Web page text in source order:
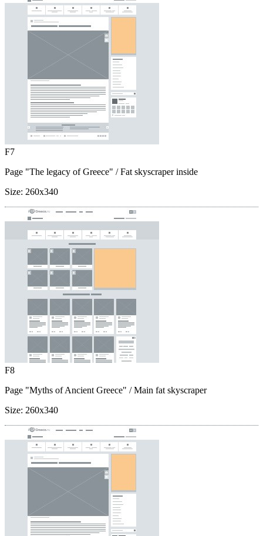
F7
Page "The legacy of Greece" / Fat skyscraper inside
Size: 260x340
F8
Page "Myths of Ancient Greece" / Main fat skyscraper
Size: 260x340